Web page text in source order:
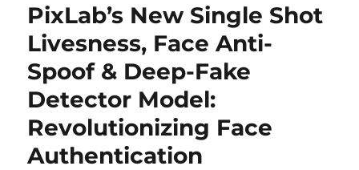
PixLab’s New Single Shot
Livesness, Face Anti-
Spoof & Deep-Fake
Detector Model:
Revolutionizing Face
Authentication